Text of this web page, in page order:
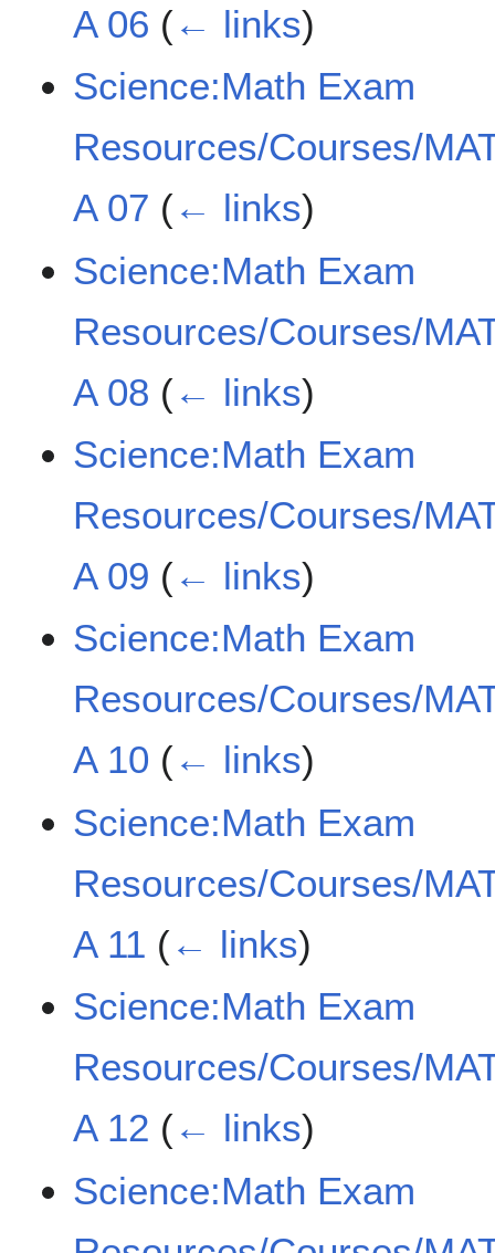
A 06 (← links)
Science:Math Exam
Resources/Courses/
A 07 (← links)
Science:Math Exam
Resources/Courses/
A 08 (← links)
Science:Math Exam
Resources/Courses/
A 09 (← links)
Science:Math Exam
Resources/Courses/
A 10 (← links)
Science:Math Exam
Resources/Courses/
A 11 (← links)
Science:Math Exam
Resources/Courses/
A 12 (← links)
Science:Math Exam